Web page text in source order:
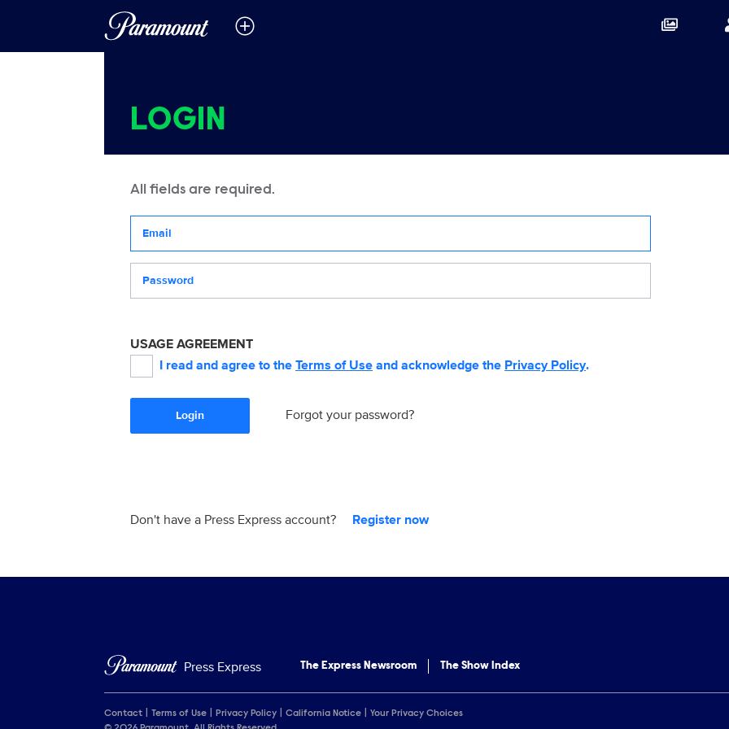
LOGIN
All fields are required.
USAGE AGREEMENT
I read and agree to the Terms of Use and acknowledge the Privacy Policy.
Login Forgot your password?
Don't have a Press Express account? Register now
Press Express The Express Newsroom The Show Index
Contact Terms of Use Privacy Policy California Notice
Your Privacy Choices